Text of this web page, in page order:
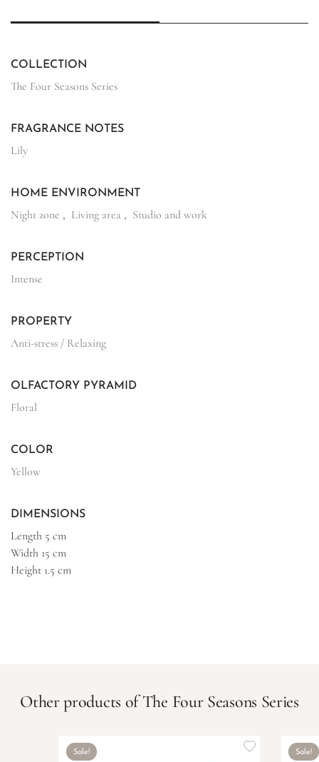
COLLECTION
The Four Seasons Series
FRAGRANCE NOTES
Lily
HOME ENVIRONMENT
Night zone , Living area , Studio and work
PERCEPTION
Intense
PROPERTY
Anti-stress / Relaxing
OLFACTORY PYRAMID
Floral
COLOR
Yellow
DIMENSIONS
Length 5 cm
Width 15 cm
Height 1.5 cm
Other products of The Four Seasons Series
Sale! Sale!